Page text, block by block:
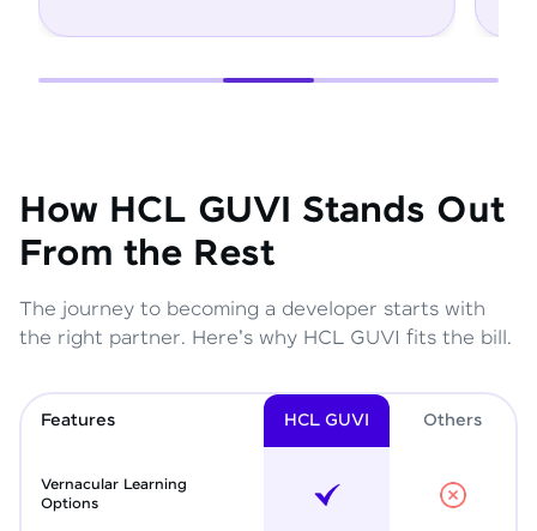
How HCL GUVI Stands Out
From the Rest
The journey to becoming a developer starts with
the right partner. Here's why HCL GUVI fits the bill.
Features HCL GUVI Others
Vernacular Learning
Options